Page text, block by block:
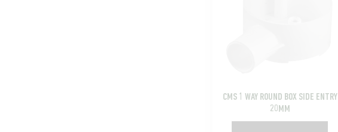
CMS 1 WAY ROUND BOX SIDE ENTRY
20MM